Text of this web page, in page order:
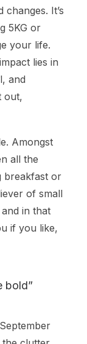
It’s
5KG or
your life.
lies in
and
out,
Amongst
all the
breakfast or
of small
in that
if you like,
bold”